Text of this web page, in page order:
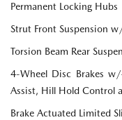
Permanent Locking Hubs
Strut Front Suspension
Torsion Beam Rear
4-Wheel Disc Brakes w/
Assist, Hill Hold Control
Brake Actuated Limited